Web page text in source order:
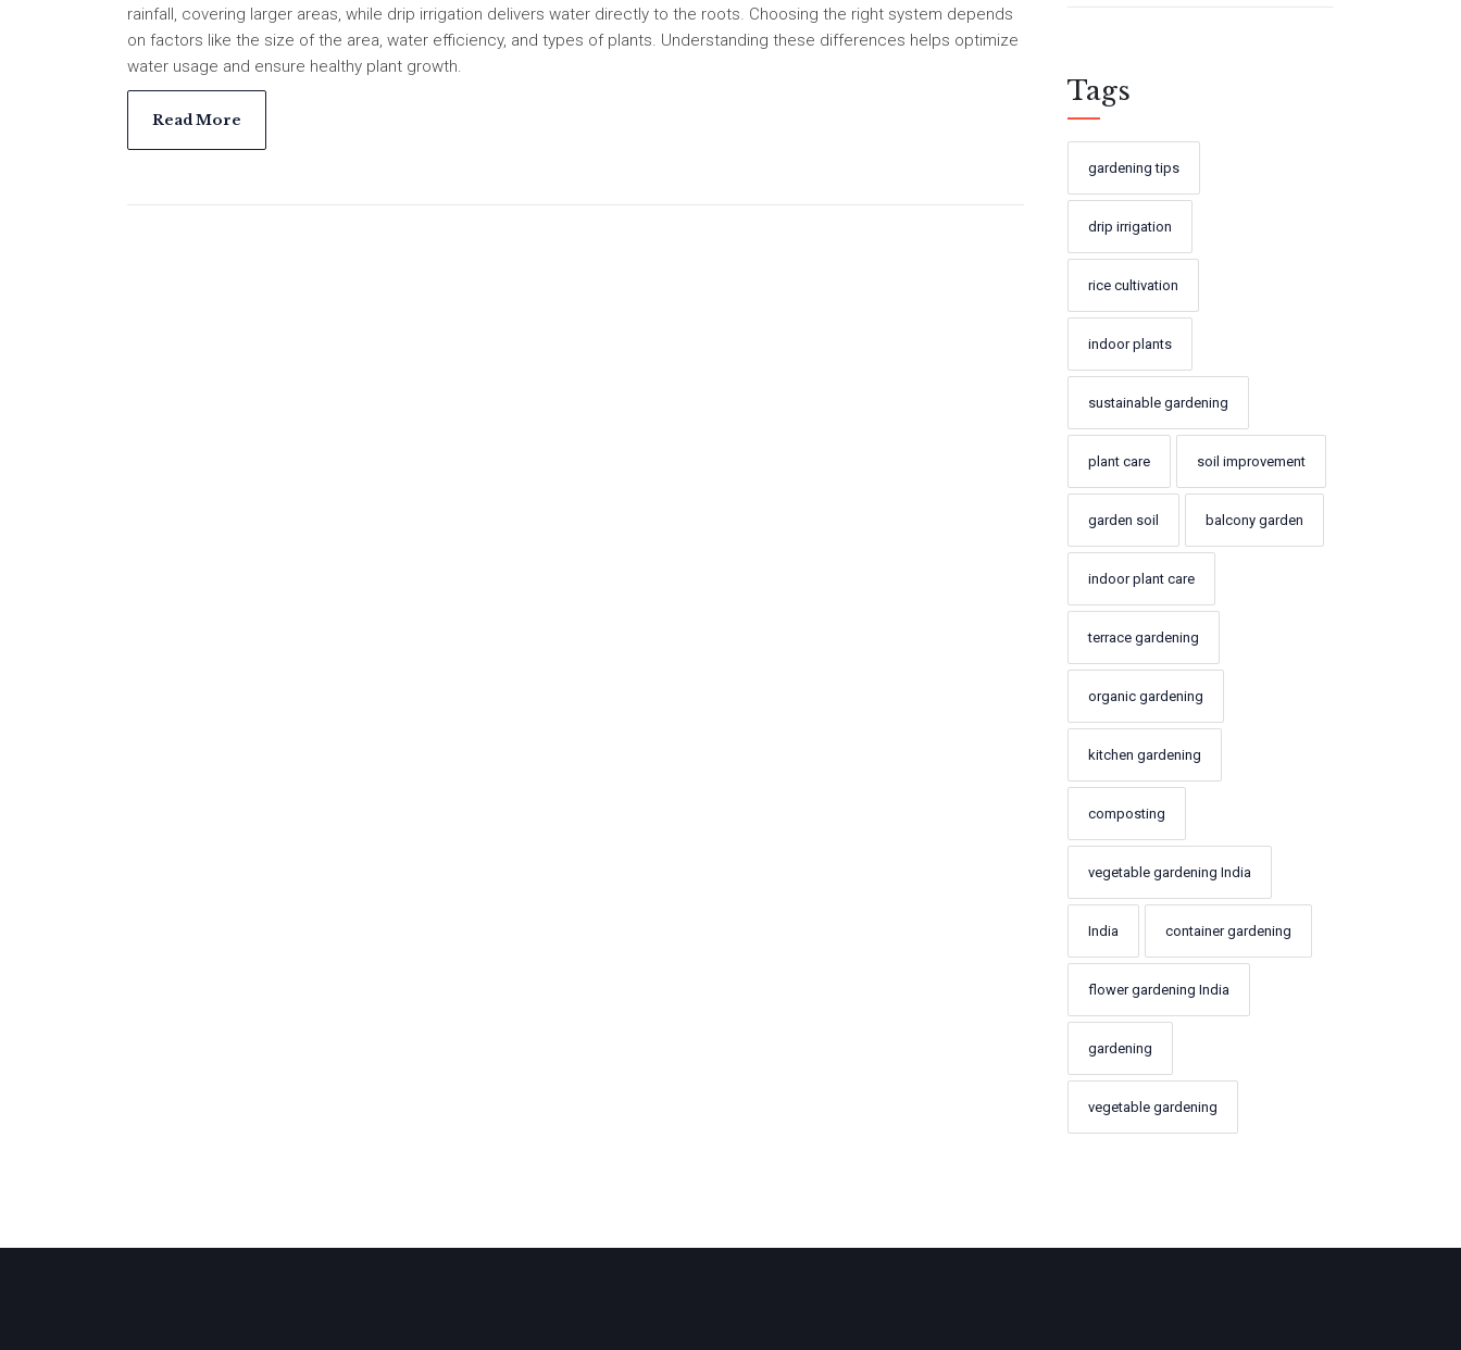
rainfall, covering larger areas, while drip irrigation delivers water directly to the roots. Choosing the right system depends
on factors like the size of the area, water efficiency, and types of plants. Understanding these differences helps optimize
water usage and ensure healthy plant growth.
Read More
Tags
gardening tips
drip irrigation
rice cultivation
indoor plants
sustainable gardening
plant care soil improvement
garden soil balcony garden
indoor plant care
terrace gardening
organic gardening
kitchen gardening
composting
vegetable gardening India
India container gardening
flower gardening India
gardening
vegetable gardening